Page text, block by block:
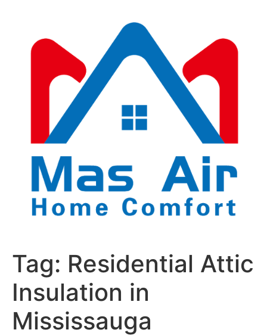
Tag: Residential Attic
Insulation in
Mississauga